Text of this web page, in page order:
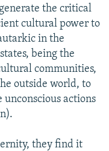
the critical
cultural power to
in the
being the
communities,
outside world, to
unconscious actions
they find it